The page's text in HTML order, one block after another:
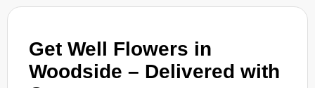
Get Well Flowers in
Woodside – Delivered with